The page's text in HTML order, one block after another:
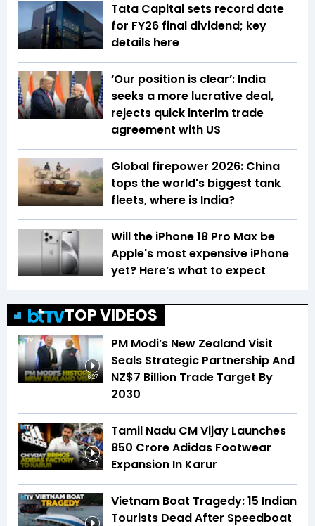
Tata Capital sets record date
for FY26 final dividend; key
details here
‘Our position is clear’: India
seeks a more lucrative deal,
rejects quick interim trade
agreement with US
Global firepower 2026: China
tops the world's biggest tank
fleets, where is India?
Will the iPhone 18 Pro Max be
Apple's most expensive iPhone
yet? Here’s what to expect
TOP VIDEOS
6:27
PM Modi’s New Zealand Visit
Seals Strategic Partnership And
NZ$7 Billion Trade Target By
2030
5:17
Tamil Nadu CM Vijay Launches
₹850 Crore Adidas Footwear
Expansion In Karur
Vietnam Boat Tragedy: 15 Indian
Tourists Dead After Speedboat